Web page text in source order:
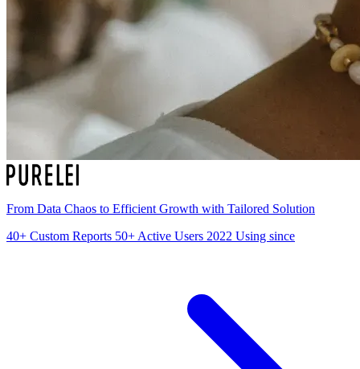
From Data Chaos to Efficient Growth with Tailored Solution
40+ Custom Reports 50+ Active Users 2022 Using since